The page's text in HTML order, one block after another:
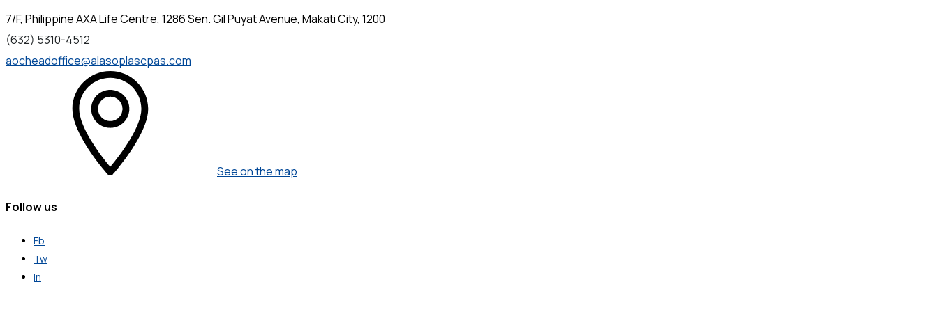
7/F, Philippine AXA Life Centre, 1286 Sen. Gil Puyat Avenue, Makati City, 1200
(632) 5310-4512
aocheadoffice@alasoplascpas.com
See on the map
Follow us
Fb
Tw
In